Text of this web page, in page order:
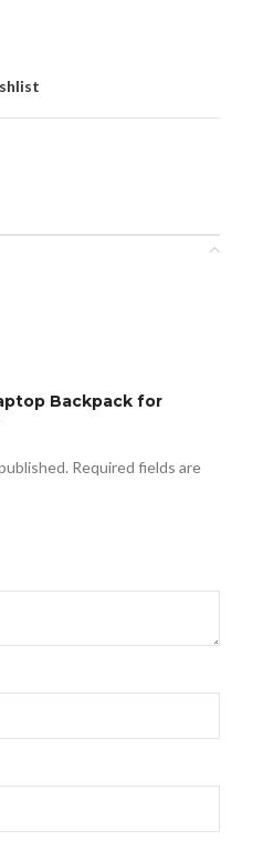
Backpack for
Required fields are